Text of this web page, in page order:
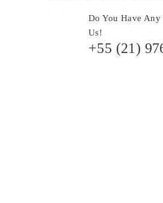
Do You Have Any
Us!
+55 (21)